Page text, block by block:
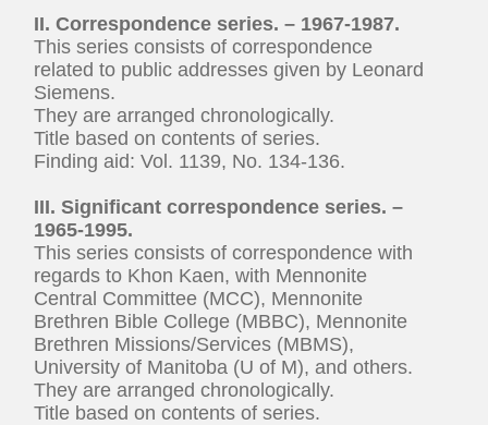
II. Correspondence series. – 1967-1987.
This series consists of correspondence
related to public addresses given by Leonard
Siemens.
They are arranged chronologically.
Title based on contents of series.
Finding aid: Vol. 1139, No. 134-136.
III. Significant correspondence series. –
1965-1995.
This series consists of correspondence with
regards to Khon Kaen, with Mennonite
Central Committee (MCC), Mennonite
Brethren Bible College (MBBC), Mennonite
Brethren Missions/Services (MBMS),
University of Manitoba (U of M), and others.
They are arranged chronologically.
Title based on contents of series.